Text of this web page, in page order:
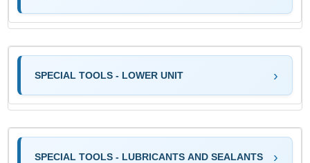
SPECIAL TOOLS - LOWER UNIT
SPECIAL TOOLS - LUBRICANTS AND SEALANTS